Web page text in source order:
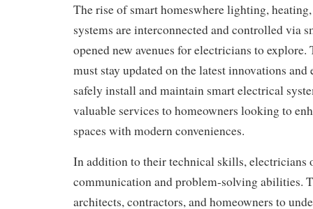
The rise of smart homeswhere lighting,
systems are interconnected and controlled via
opened new avenues for electricians to explore.
must stay updated on the latest innovations and
safely install and maintain smart electrical
valuable services to homeowners looking to
spaces with modern conveniences.
In addition to their technical skills, electricians
communication and problem-solving abilities.
architects, contractors, and homeowners to